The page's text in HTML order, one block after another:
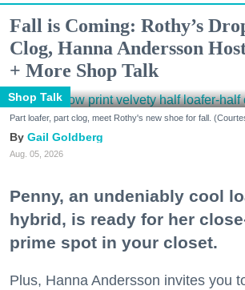
Fall is Coming: Rothy’s
Clog, Hanna Andersson
+ More Shop Talk
Shop Talk
Part loafer, part clog, meet Rothy's new shoe for fall.
Gail Goldberg
Aug. 05, 2026
Penny, an undeniably cool
hybrid, is ready for her
prime spot in your closet.
Plus, Hanna Andersson invites you